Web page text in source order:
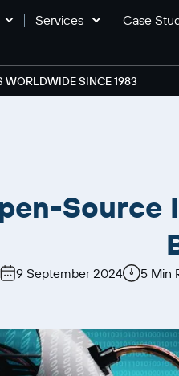
Services Case
WORLDWIDE SINCE 1983
Source
9 September 2024 5 Min